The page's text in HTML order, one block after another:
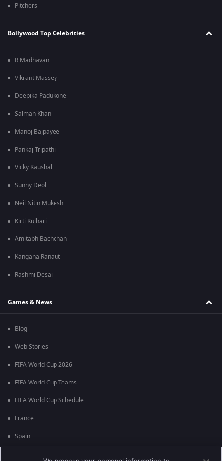
Pitchers
Bollywood Top Celebrities
R Madhavan
Vikrant Massey
Deepika Padukone
Salman Khan
Manoj Bajpayee
Pankaj Tripathi
Vicky Kaushal
Sunny Deol
Neil Nitin Mukesh
Kirti Kulhari
Amitabh Bachchan
Kangana Ranaut
Rashmi Desai
Games & News
Blog
Web Stories
FIFA World Cup 2026
FIFA World Cup Teams
FIFA World Cup Schedule
France
Spain